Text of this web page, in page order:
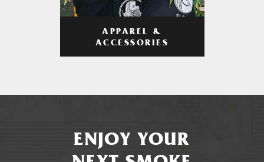
APPAREL &
ACCESSORIES
ENJOY YOUR